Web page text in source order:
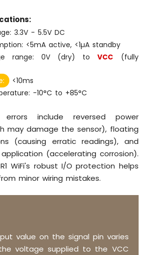
3.3V - 5.5V DC
<5mA active, <1µA standby
range: 0V (dry) toVCC (fully
<10ms
-10°C to +85°C
errors include reversed power
may damage the sensor), floating
(causing erratic readings), and
(accelerating corrosion).
WiFi's robust I/O protection helps
minor wiring mistakes.
value on the signal pin varies
voltage supplied to the VCC